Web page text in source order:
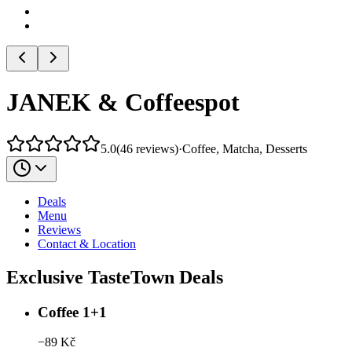
JANEK & Coffeespot
5.0(46 reviews)·Coffee, Matcha, Desserts
Deals
Menu
Reviews
Contact & Location
Exclusive TasteTown Deals
Coffee 1+1
−89 Kč